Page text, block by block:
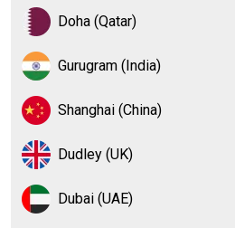
Doha (Qatar)
Gurugram (India)
Shanghai (China)
Dudley (UK)
Dubai (UAE)